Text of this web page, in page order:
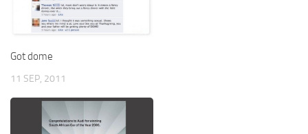
Got dome
11 SEP, 2011